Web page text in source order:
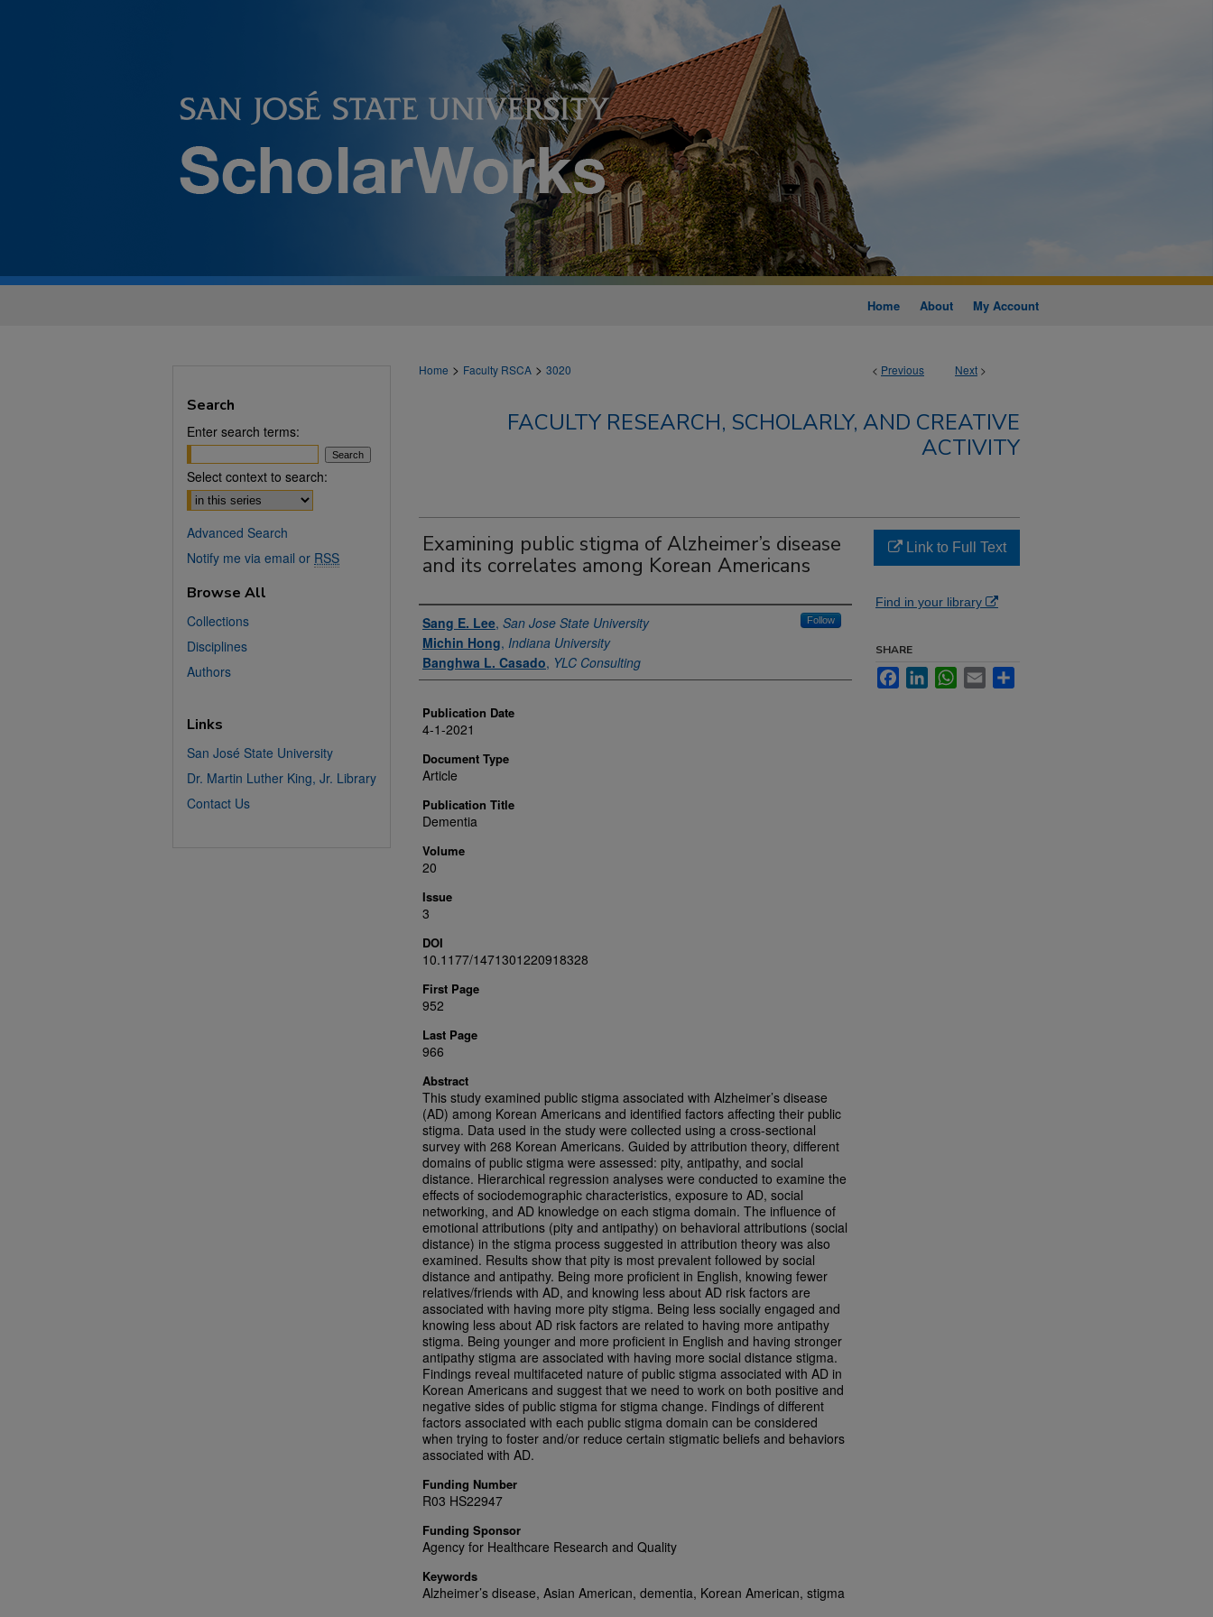
Home About My Account
< Previous Next >
Home > Faculty RSCA > 3020
FACULTY RESEARCH, SCHOLARLY, AND CREATIVE
ACTIVITY
Examining public stigma of Alzheimer’s disease
and its correlates among Korean Americans
Authors
Sang E. Lee, San Jose State University Follow
Michin Hong, Indiana University
Banghwa L. Casado, YLC Consulting
Publication Date
4-1-2021
Document Type
Article
Publication Title
Dementia
Volume
20
Issue
3
DOI
10.1177/1471301220918328
First Page
952
Last Page
966
Abstract
This study examined public stigma associated with Alzheimer’s disease
(AD) among Korean Americans and identified factors affecting their public
stigma. Data used in the study were collected using a cross-sectional
survey with 268 Korean Americans. Guided by attribution theory, different
domains of public stigma were assessed: pity, antipathy, and social
distance. Hierarchical regression analyses were conducted to examine the
effects of sociodemographic characteristics, exposure to AD, social
networking, and AD knowledge on each stigma domain. The influence of
emotional attributions (pity and antipathy) on behavioral attributions (social
distance) in the stigma process suggested in attribution theory was also
examined. Results show that pity is most prevalent followed by social
distance and antipathy. Being more proficient in English, knowing fewer
relatives/friends with AD, and knowing less about AD risk factors are
associated with having more pity stigma. Being less socially engaged and
knowing less about AD risk factors are related to having more antipathy
stigma. Being younger and more proficient in English and having stronger
antipathy stigma are associated with having more social distance stigma.
Findings reveal multifaceted nature of public stigma associated with AD in
Korean Americans and suggest that we need to work on both positive and
negative sides of public stigma for stigma change. Findings of different
factors associated with each public stigma domain can be considered
when trying to foster and/or reduce certain stigmatic beliefs and behaviors
associated with AD.
Funding Number
R03 HS22947
Funding Sponsor
Agency for Healthcare Research and Quality
Keywords
Alzheimer’s disease, Asian American, dementia, Korean American, stigma
Link to Full Text
Find in your library
SHARE
FacebookLinkedInWhatsApp
Email
Search
Enter search terms:
Select context to search:
Advanced Search
Notify me via email or RSS
Browse All
Collections
Disciplines
Authors
Links
San José State University
Dr. Martin Luther King, Jr. Library
Contact Us